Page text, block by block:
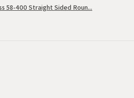
58-400 Straight Sided Roun...